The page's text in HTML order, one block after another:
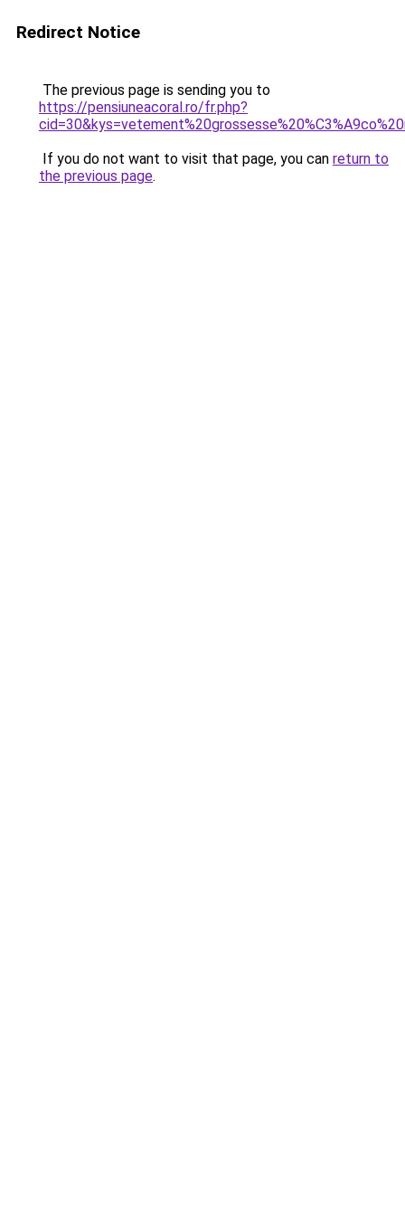
Redirect Notice
The previous page is sending you to
https://pensiuneacoral.ro/fr.php?
If you do not want to visit that page, you can return to
the previous page.